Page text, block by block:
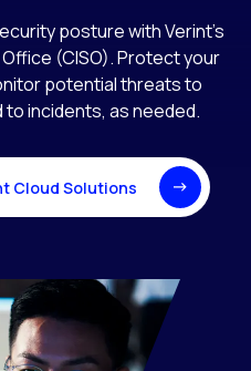
posture with Verint’s
(CISO). Protect your
potential threats to
incidents, as needed.
Cloud Solutions